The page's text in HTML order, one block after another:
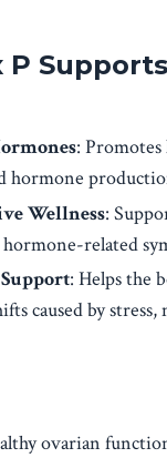
P
:
hormone
Wellness:
hormone-related
: Helps the
caused by
ovarian